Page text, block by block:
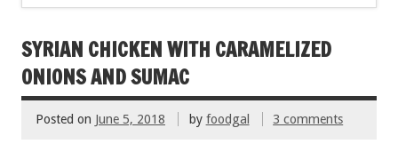
SYRIAN CHICKEN WITH CARAMELIZED
ONIONS AND SUMAC
Posted on June 5, 2018 by foodgal 3 comments